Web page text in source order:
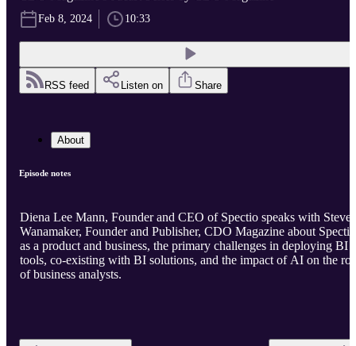
Feb 8, 2024 10:33
RSS feed Listen on Share
About
Episode notes
Diena Lee Mann, Founder and CEO of Spectio speaks with Steve
Wanamaker, Founder and Publisher, CDO Magazine about Spectio
as a product and business, the primary challenges in deploying BI
tools, co-existing with BI solutions, and the impact of AI on the
of business analysts.